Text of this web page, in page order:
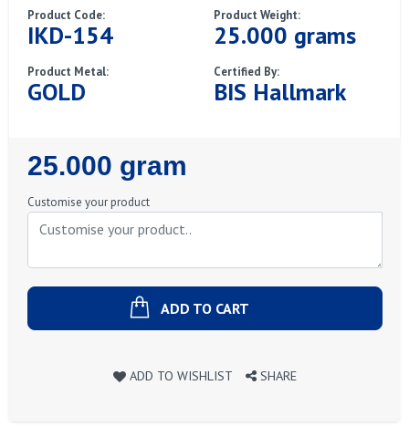
Product Code:
IKD-154
Product Weight:
25.000 grams
Product Metal:
GOLD
Certified By:
BIS Hallmark
Regular
Price
25.000 gram
Customise your product
ADD TO CART
ADD TO WISHLIST SHARE